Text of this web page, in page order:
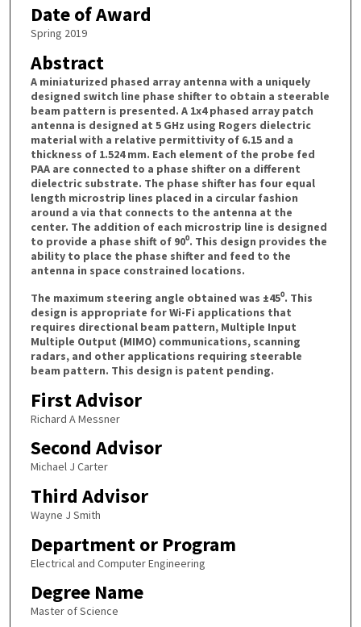
Date of Award
Spring 2019
Abstract
A miniaturized phased array antenna with a uniquely
designed switch line phase shifter to obtain a steerable
beam pattern is presented. A 1x4 phased array patch
antenna is designed at 5 GHz using Rogers dielectric
material with a relative permittivity of 6.15 and a
thickness of 1.524 mm. Each element of the probe fed
PAA are connected to a phase shifter on a different
dielectric substrate. The phase shifter has four equal
length microstrip lines placed in a circular fashion
around a via that connects to the antenna at the
center. The addition of each microstrip line is designed
to provide a phase shift of 90⁰. This design provides the
ability to place the phase shifter and feed to the
antenna in space constrained locations.
The maximum steering angle obtained was ±45⁰. This
design is appropriate for Wi-Fi applications that
requires directional beam pattern, Multiple Input
Multiple Output (MIMO) communications, scanning
radars, and other applications requiring steerable
beam pattern. This design is patent pending.
First Advisor
Richard A Messner
Second Advisor
Michael J Carter
Third Advisor
Wayne J Smith
Department or Program
Electrical and Computer Engineering
Degree Name
Master of Science